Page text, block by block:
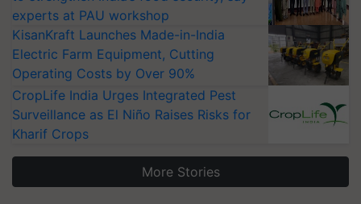
experts at PAU workshop
KisanKraft Launches Made-in-India
Electric Farm Equipment, Cutting
Operating Costs by Over 90%
CropLife India Urges Integrated Pest
Surveillance as El Niño Raises Risks for
Kharif Crops
More Stories